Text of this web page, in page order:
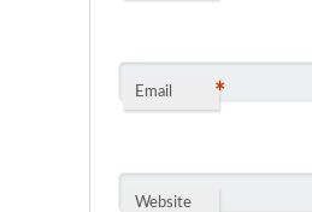
Email *
Website